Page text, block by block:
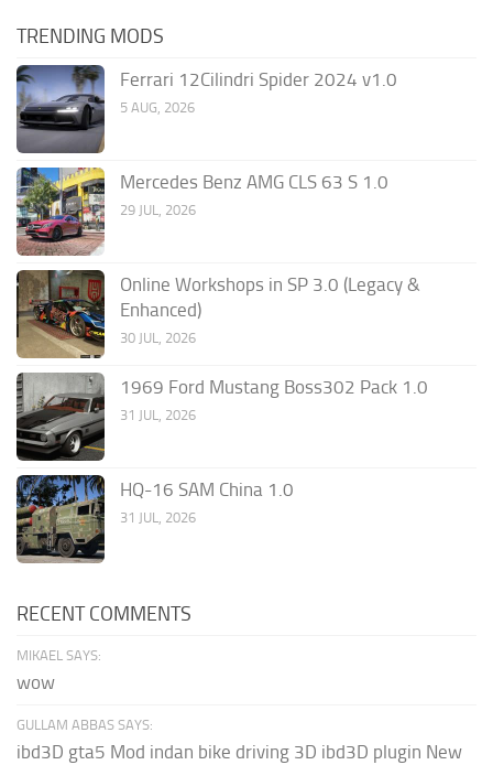
TRENDING MODS
Ferrari 12Cilindri Spider 2024 v1.0
5 AUG, 2026
Mercedes Benz AMG CLS 63 S 1.0
29 JUL, 2026
Online Workshops in SP 3.0 (Legacy &
Enhanced)
30 JUL, 2026
1969 Ford Mustang Boss302 Pack 1.0
31 JUL, 2026
HQ-16 SAM China 1.0
31 JUL, 2026
RECENT COMMENTS
MIKAEL SAYS:
wow
GULLAM ABBAS SAYS:
ibd3D gta5 Mod indan bike driving 3D ibd3D plugin New